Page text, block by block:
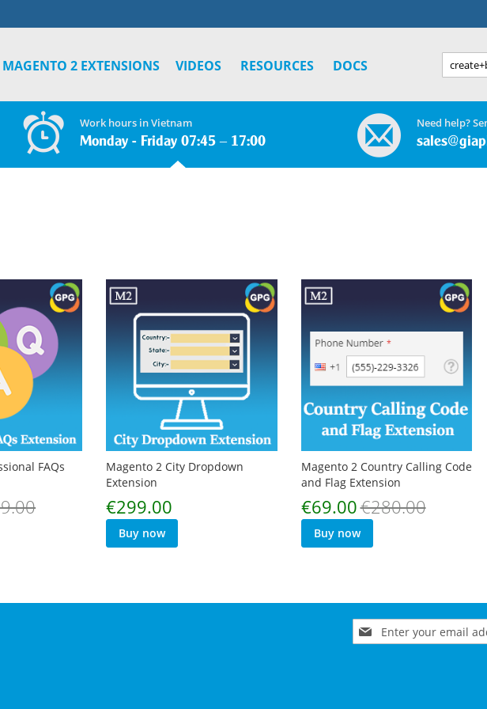
MAGENTO 2 EXTENSIONS VIDEOS RESOURCES DOCS
Search
Work hours in Vietnam
Monday - Friday 07:45 – 17:00
Need help?
FAQs
Magento 2 City Dropdown
Extension
€299.00
Buy now
Magento 2 Country Calling Code
and Flag Extension
Special
Price
€69.00€280.00
Buy now
Sign
Up